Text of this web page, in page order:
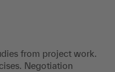
from project work.
Negotiation